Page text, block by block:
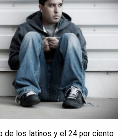
de los latinos y el 24 por ciento